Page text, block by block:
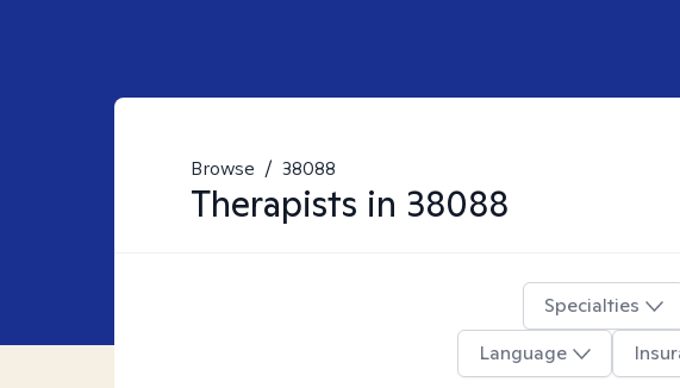
Browse / 38088
Therapists in 38088
Specialties
Language